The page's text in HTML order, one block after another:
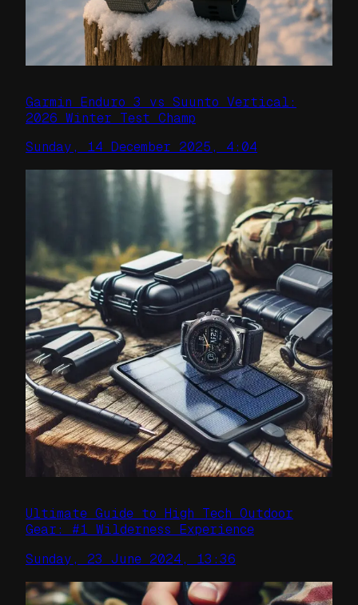
Garmin Enduro 3 vs Suunto Vertical:
2026 Winter Test Champ
Sunday, 14 December 2025, 4:04
Ultimate Guide to High Tech Outdoor
Gear: #1 Wilderness Experience
Sunday, 23 June 2024, 13:36